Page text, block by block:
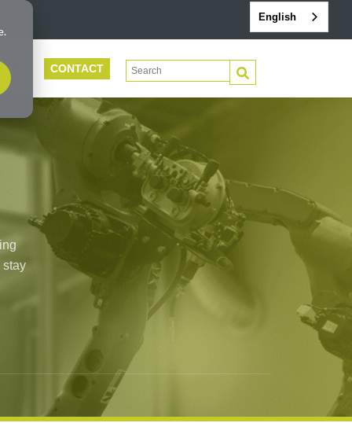
English
CONTACT This is a search field with an auto-
stay